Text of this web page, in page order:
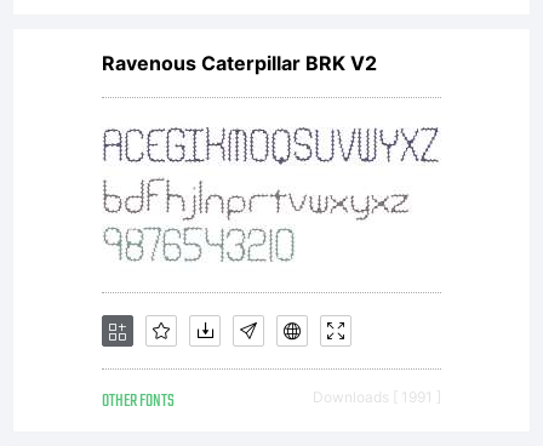
Ravenous Caterpillar BRK V2
OTHER FONTS Downloads [ 1991 ]